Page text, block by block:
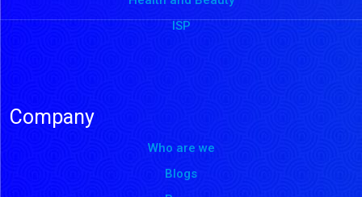
ISP
Company
Who are we
Blogs